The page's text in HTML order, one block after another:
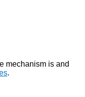
mechanism is and
.